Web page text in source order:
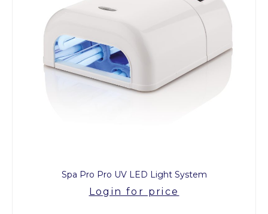
Spa Pro Pro UV LED Light System
Login for price